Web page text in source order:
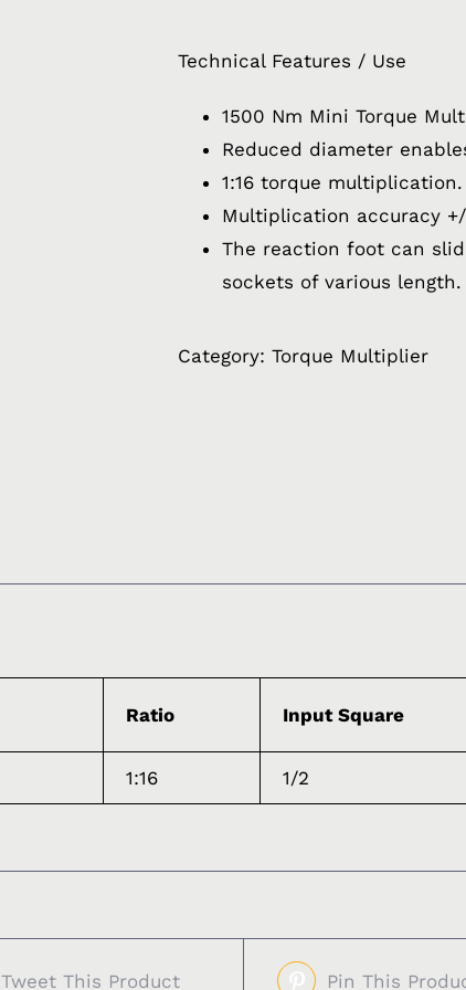
Technical Features / Use
1500 Nm Mini Torque
Reduced diameter
1:16 torque multiplication.
Multiplication accuracy
The reaction foot can
sockets of various length.
Category: Torque Multiplier
Ratio Input Square
1:16 1/2
Tweet This Product Pin This